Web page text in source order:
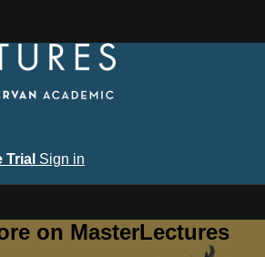
Trial Sign in
on MasterLectures